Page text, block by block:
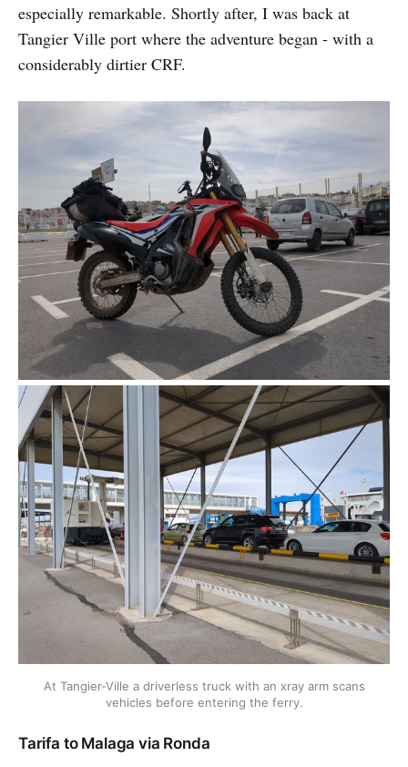
especially remarkable. Shortly after, I was back at
Tangier Ville port where the adventure began - with a
considerably dirtier CRF.
At Tangier-Ville a driverless truck with an xray arm scans
vehicles before entering the ferry.
Tarifa to Malaga via Ronda